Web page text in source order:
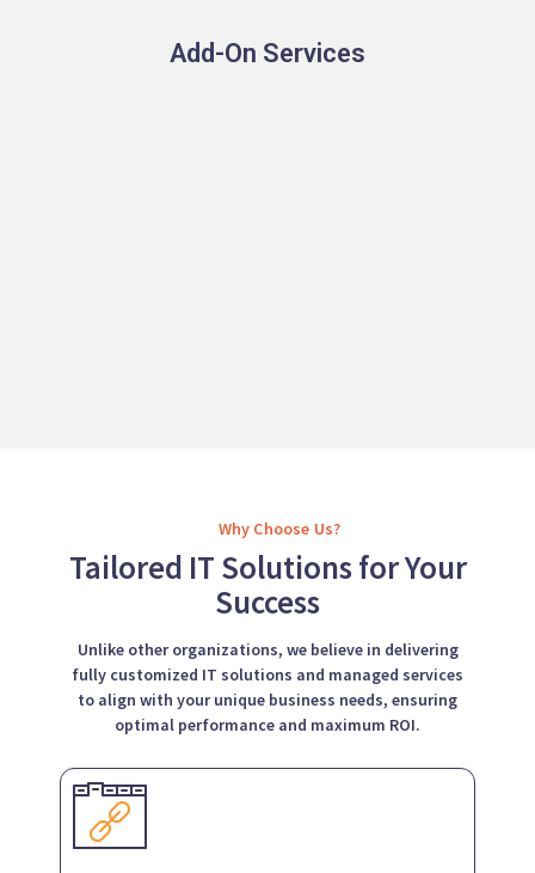
Add-On Services
Why Choose Us?
Tailored IT Solutions for Your
Success
Unlike other organizations, we believe in delivering
fully customized IT solutions and managed services
to align with your unique business needs, ensuring
optimal performance and maximum ROI.